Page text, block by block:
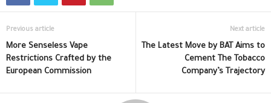
Previous article
More Senseless Vape
Restrictions Crafted by the
European Commission
Next article
The Latest Move by BAT Aims to
Cement The Tobacco
Company’s Trajectory